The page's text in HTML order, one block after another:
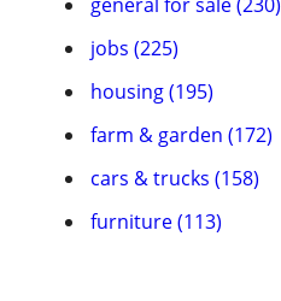
jobs (225)
housing (195)
farm & garden (172)
cars & trucks (158)
furniture (113)